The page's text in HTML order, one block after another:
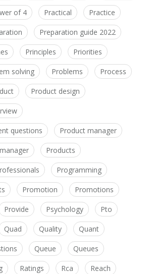
of 4 Practical Practice
Preparation guide 2022
Principles Priorities
solving Problems Process
Product design
questions Product manager
Products
Programming
Promotion Promotions
Provide Psychology Pto
Quad Quality Quant
Queue Queues
Ratings Rca Reach